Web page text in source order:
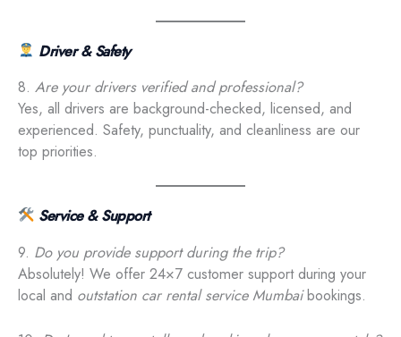
Driver & Safety
8. Are your drivers verified and professional?
Yes, all drivers are background-checked, licensed, and
experienced. Safety, punctuality, and cleanliness are our
top priorities.
Service & Support
9. Do you provide support during the trip?
Absolutely! We offer 24×7 customer support during your
local and outstation car rental service Mumbaibookings.